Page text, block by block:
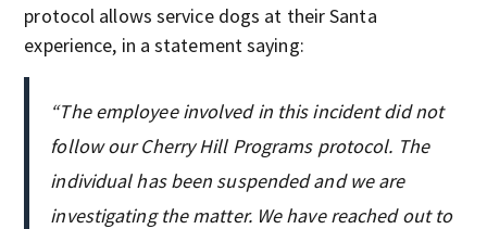
protocol allows service dogs at their Santa
experience, in a statement saying:
“The employee involved in this incident did not
follow our Cherry Hill Programs protocol. The
individual has been suspended and we are
investigating the matter. We have reached out to